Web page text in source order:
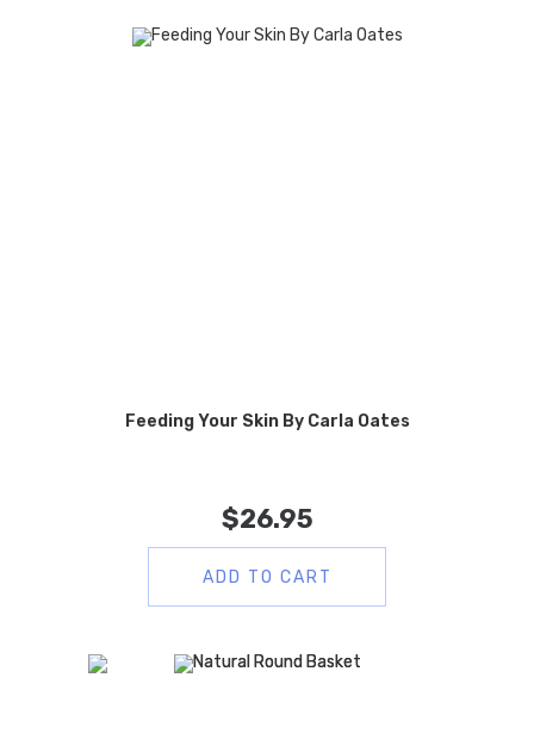
Feeding Your Skin By Carla Oates
$26.95
ADD TO CART